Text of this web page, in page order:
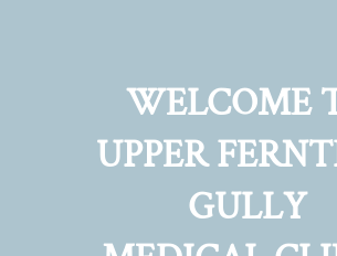
WELCOME
UPPER
GULLY